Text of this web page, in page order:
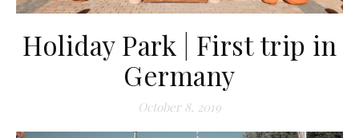
Holiday Park | First trip in
Germany
October 8, 2019